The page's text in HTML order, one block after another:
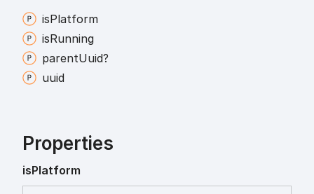
isPlatform
isRunning
parentUuid?
uuid
Properties
isPlatform